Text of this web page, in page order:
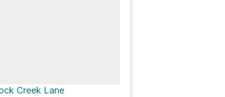
Creek Lane